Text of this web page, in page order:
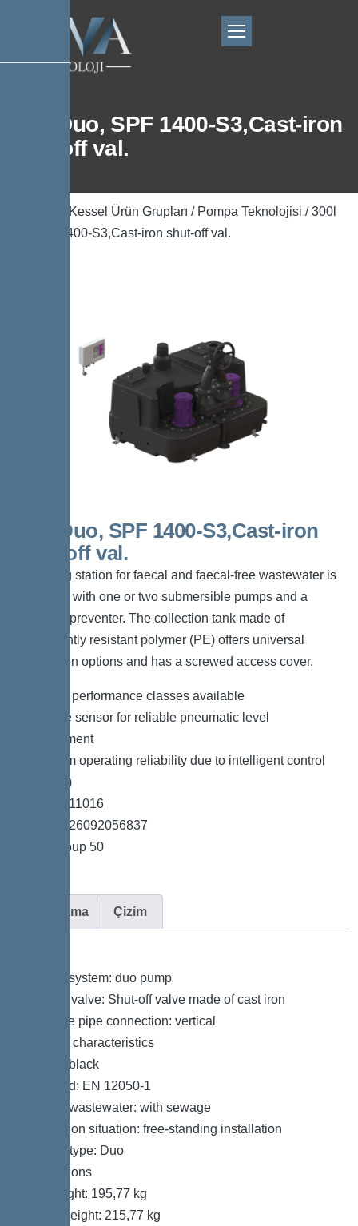
300l Duo, SPF 1400-S3,Cast-iron
shut-off val.
Kessel Ürün Grupları / Pompa Teknolojisi / 300l
Duo, SPF 1400-S3,Cast-iron shut-off val.
300l Duo, SPF 1400-S3,Cast-iron
shut-off val.
The lifting station for faecal and faecal-free wastewater is
equipped with one or two submersible pumps and a
backflow preventer. The collection tank made of
permanently resistant polymer (PE) offers universal
connection options and has a screwed access cover.
*Different performance classes available
*Pressure sensor for reliable pneumatic level
measurement
*Maximum operating reliability due to intelligent control
unit (Duo)
*Item no. 11016
*GTIN 4026092056837
*Price group 50
Açıklama Çizim
Type of system: duo pump
Shut-off valve: Shut-off valve made of cast iron
Pressure pipe connection: vertical
General characteristics
Colour: black
Standard: EN 12050-1
Type of wastewater: with sewage
Installation situation: free-standing installation
System type: Duo
Dimensions
Net weight: 195,77 kg
Gross weight: 215,77 kg